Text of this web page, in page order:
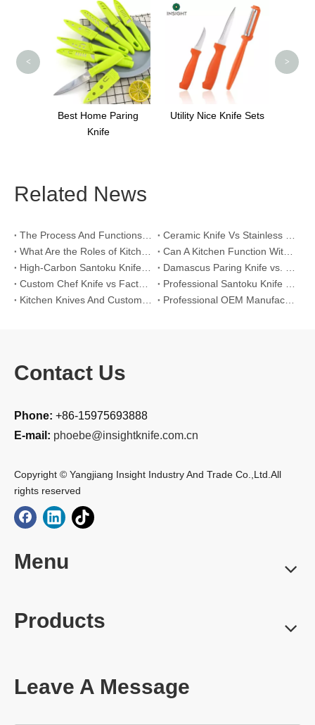
Home Paring
Utility Nice Knife Sets
3CR13 Chef
< >
Related News
Contact Us
Phone: +86-15975693888
E-mail: phoebe@insightknife.com.cn
Copyright © Yangjiang Insight Industry And Trade Co.,Ltd.All
rights reserved
Menu
Products
Leave A Message